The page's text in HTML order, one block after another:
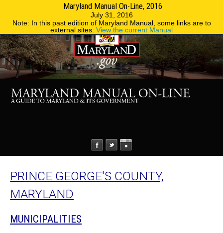
Maryland Manual On-Line, 2016
July 31, 2016
Note: In this past edition of Maryland Manual, some links are to
external sites. View the current Manual
Phone Directory
PRINCE GEORGE'S COUNTY,
MARYLAND
MUNICIPALITIES